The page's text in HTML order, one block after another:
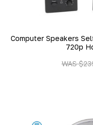
Computer Speakers
720p
WAS